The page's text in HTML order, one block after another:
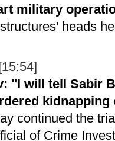
military
heads
"I will tell Sabir
continued the
of Crime